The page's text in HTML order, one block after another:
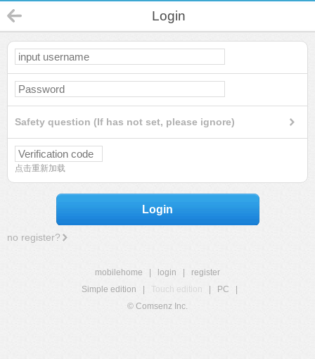
Login
Safety question (If has not set, please ignore)
点击重新加载
Login
no register?
mobilehome login
register
Simple edition
Touch edition PC
© Comsenz Inc.